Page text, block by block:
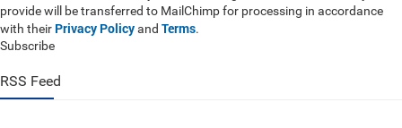
provide will be transferred to MailChimp for processing in accordance
with their Privacy Policyand Terms.
Subscribe
RSS Feed